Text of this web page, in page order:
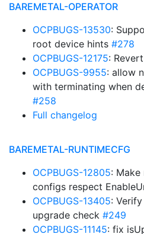
BAREMETAL-OPERATOR
OCPBUGS-13530:
root device hints #278
OCPBUGS-12175:
OCPBUGS-9955: allow
with terminating when
#258
Full changelog
BAREMETAL-RUNTIMECFG
OCPBUGS-12805: Make
configs respect
OCPBUGS-13405:
upgrade check #249
OCPBUGS-11145: fix